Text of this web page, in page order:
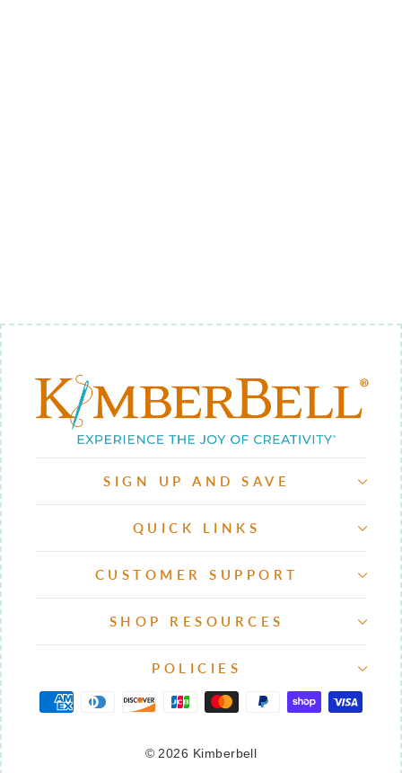
SIGN UP AND SAVE
QUICK LINKS
CUSTOMER SUPPORT
SHOP RESOURCES
POLICIES
© 2026 Kimberbell